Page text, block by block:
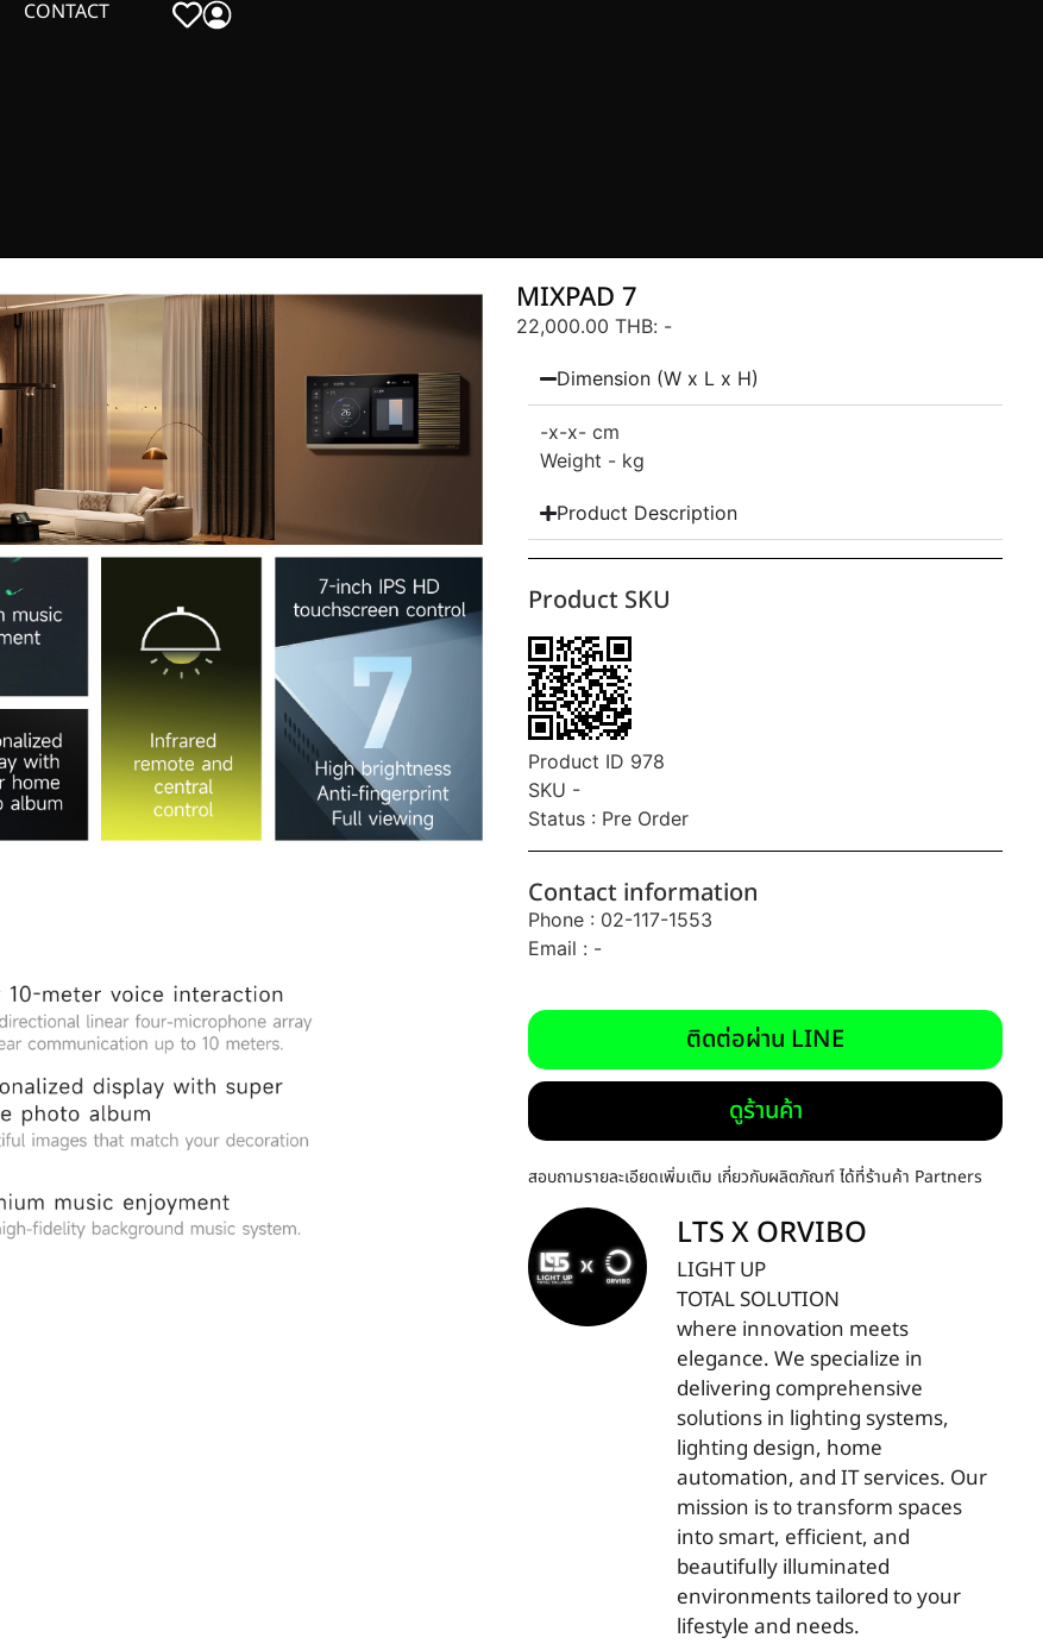
CONTACT
MIXPAD 7
22,000.00 THB: -
Dimension (W x L x H)
-x-x- cm
Weight - kg
Product Description
Product SKU
Product ID 978
SKU -
Status : Pre Order
Contact information
Phone : 02-117-1553
Email : -
ติดต่อผ่าน LINE
ดูร้านค้า
สอบถามรายละเอียดเพิ่มเติม เกี่ยวกับผลิตภัณฑ์ ได้ที่ร้านค้า Partners
LTS X ORVIBO
LIGHT UP
TOTAL SOLUTION
where innovation meets
elegance. We specialize in
delivering comprehensive
solutions in lighting systems,
lighting design, home
automation, and IT services. Our
mission is to transform spaces
into smart, efficient, and
beautifully illuminated
environments tailored to your
lifestyle and needs.